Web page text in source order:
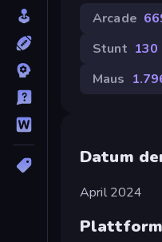
Arcade
Stunt 130
Maus
Datum
April 2024